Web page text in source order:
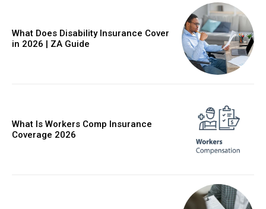
What Does Disability Insurance Cover
in 2026 | ZA Guide
What Is Workers Comp Insurance
Coverage 2026